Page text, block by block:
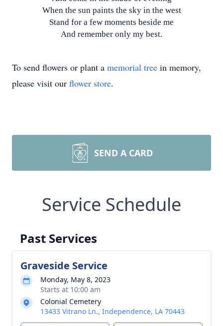
When the sun paints the sky in the west
Stand for a few moments beside me
And remember only my best.
To send flowers or plant a memorial tree in memory,
please visit our flower store.
SEND A CARD
Service Schedule
Past Services
Graveside Service
Monday, May 8, 2023
Starts at 10:00 am
Colonial Cemetery
13433 Vitrano Ln., Independence, LA 70443